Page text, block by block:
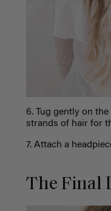
6. Tug gently on
strands of hair for
7. Attach a
The Final